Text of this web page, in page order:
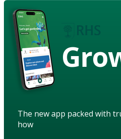
The new app packed with
how